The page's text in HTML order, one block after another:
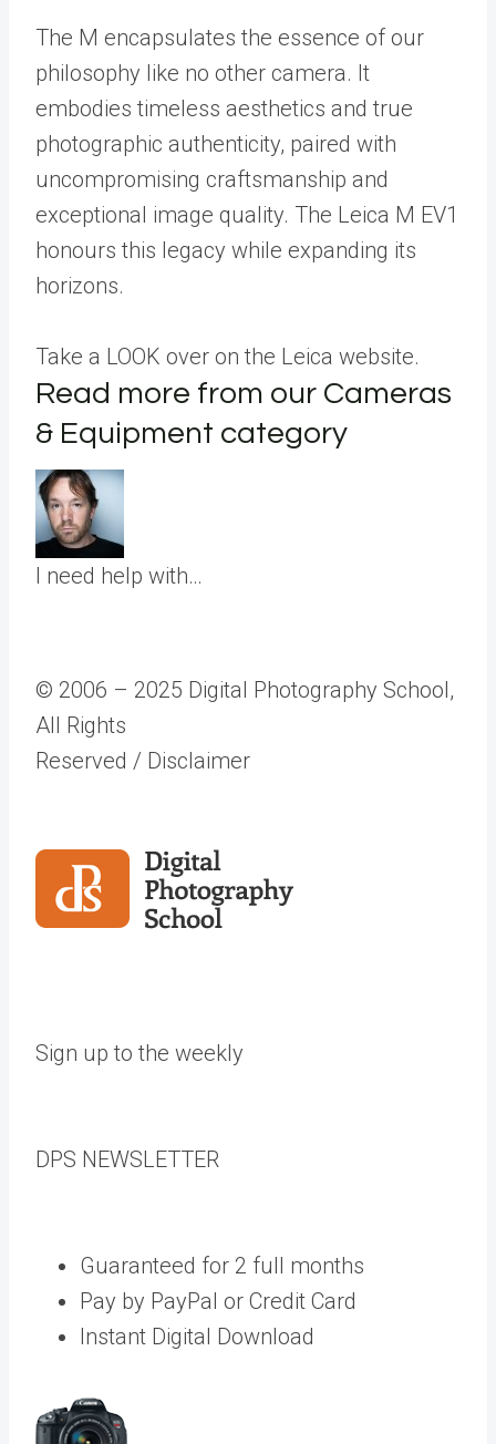
The M encapsulates the essence of our
philosophy like no other camera. It
embodies timeless aesthetics and true
photographic authenticity, paired with
uncompromising craftsmanship and
exceptional image quality. The Leica M EV1
honours this legacy while expanding its
horizons.
Take a LOOK over on the Leica website.
Read more from our Cameras
& Equipment category
I need help with…
© 2006 – 2025 Digital Photography School,
All Rights
Reserved / Disclaimer
Sign up to the weekly
DPS NEWSLETTER
Guaranteed for 2 full months
Pay by PayPal or Credit Card
Instant Digital Download